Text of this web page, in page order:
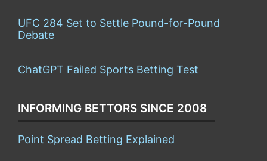
UFC 284 Set to Settle Pound-for-Pound
Debate
ChatGPT Failed Sports Betting Test
INFORMING BETTORS SINCE 2008
Point Spread Betting Explained